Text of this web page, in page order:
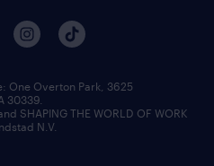
One Overton Park, 3625
30339.
SHAPING THE WORLD OF WORK
N.V.